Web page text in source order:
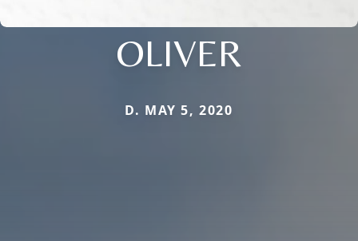
OLIVER
D. MAY 5, 2020